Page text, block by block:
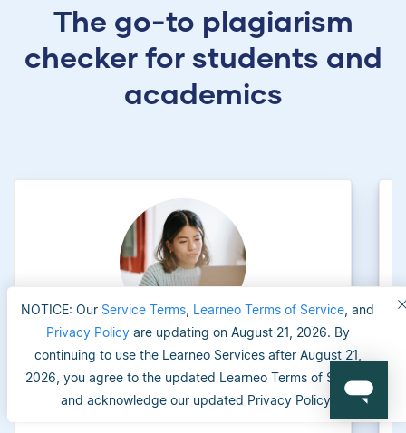
NOTICE: Our Service Terms Learneo Terms of Service , and
Privacy Policyare updating on August 21, 2026. By
continuing to use the Learneo Services after August 21,
2026, you agree to the updated Learneo Terms of Service
and acknowledge our updated Privacy Policy.
The go-to plagiarism
checker for students and
academics
University applicants